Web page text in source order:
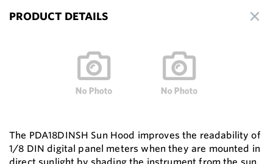
PRODUCT DETAILS
The PDA18DINSH Sun Hood improves the readability of
1/8 DIN digital panel meters when they are mounted in